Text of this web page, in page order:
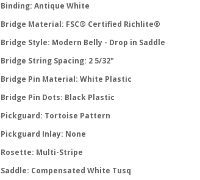
Binding: Antique White
Bridge Material: FSC® Certified Richlite®
Bridge Style: Modern Belly - Drop in Saddle
Bridge String Spacing: 2 5/32"
Bridge Pin Material: White Plastic
Bridge Pin Dots: Black Plastic
Pickguard: Tortoise Pattern
Pickguard Inlay: None
Rosette: Multi-Stripe
Saddle: Compensated White Tusq